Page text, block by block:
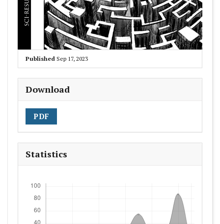
Published Sep 17, 2023
Download
PDF
Statistics